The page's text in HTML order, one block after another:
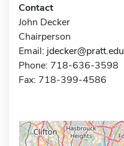
Contact
John Decker
Chairperson
Email: jdecker@pratt.edu
Phone: 718-636-3598
Fax: 718-399-4586